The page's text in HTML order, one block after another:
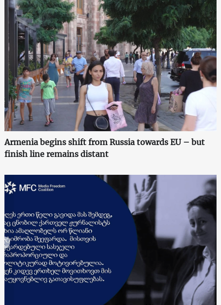
Armenia begins shift from Russia towards EU – but
finish line remains distant